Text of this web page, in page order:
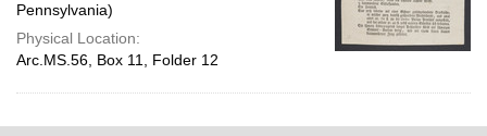
Pennsylvania)
Physical Location:
Arc.MS.56, Box 11, Folder 12